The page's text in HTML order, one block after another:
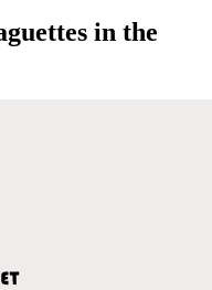
in the